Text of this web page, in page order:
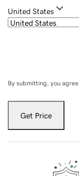
United States
By submitting, you
Get Price